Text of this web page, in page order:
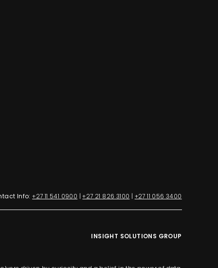
Info: +27 11 541 0900 |+27 21 826 3100 | +27 11 056 3400
INSIGHT SOLUTIONS GROUP